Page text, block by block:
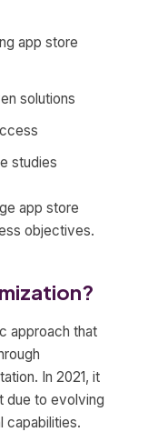
app store
solutions
studies
app store
objectives.
approach that
In 2021, it
due to evolving
capabilities.